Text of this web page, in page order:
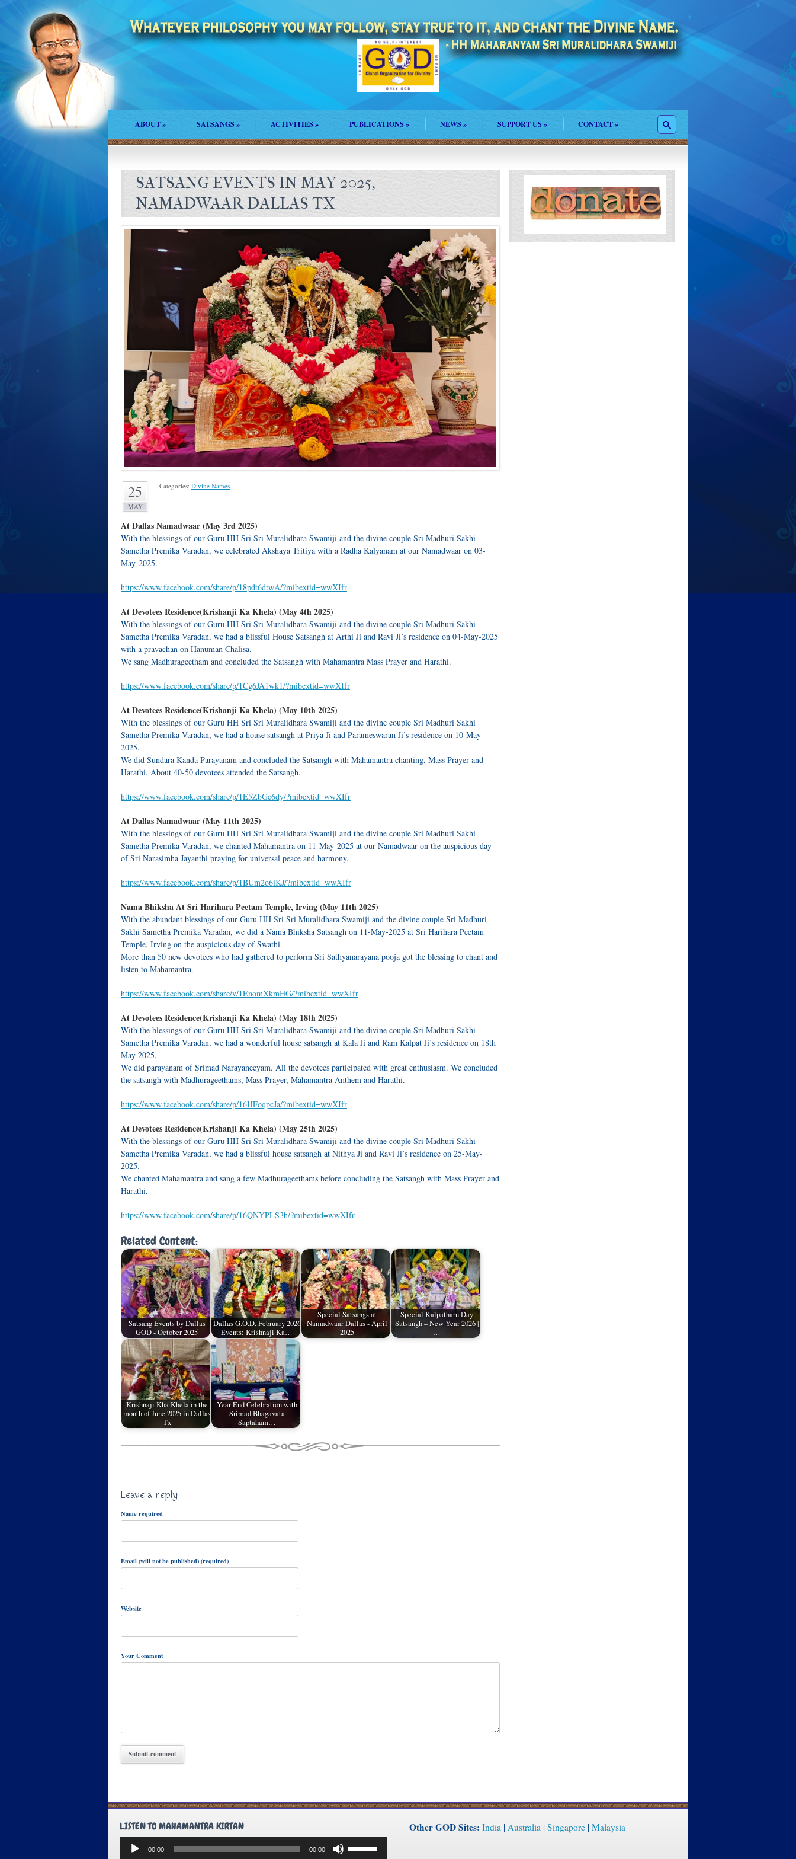
ABOUT» SATSANGS» ACTIVITIES» PUBLICATIONS » NEWS » SUPPORT US » CONTACT»
SATSANG EVENTS IN MAY 2025,
NAMADWAAR DALLAS TX
25
MAY
Categories: Divine Names
At Dallas Namadwaar (May 3rd 2025)
With the blessings of our Guru HH Sri Sri Muralidhara Swamiji and the divine couple Sri Madhuri Sakhi
Sametha Premika Varadan, we celebrated Akshaya Tritiya with a Radha Kalyanam at our Namadwaar on 03-
May-2025.
https://www.facebook.com/share/p/18pdt6dtwA/?mibextid=wwXIfr
At Devotees Residence(Krishanji Ka Khela) (May 4th 2025)
With the blessings of our Guru HH Sri Sri Muralidhara Swamiji and the divine couple Sri Madhuri Sakhi
Sametha Premika Varadan, we had a blissful House Satsangh at Arthi Ji and Ravi Ji’s residence on 04-May-2025
with a pravachan on Hanuman Chalisa.
We sang Madhurageetham and concluded the Satsangh with Mahamantra Mass Prayer and Harathi.
https://www.facebook.com/share/p/1Cg6JA1wk1/?mibextid=wwXIfr
At Devotees Residence(Krishanji Ka Khela) (May 10th 2025)
With the blessings of our Guru HH Sri Sri Muralidhara Swamiji and the divine couple Sri Madhuri Sakhi
Sametha Premika Varadan, we had a house satsangh at Priya Ji and Parameswaran Ji’s residence on 10-May-
2025.
We did Sundara Kanda Parayanam and concluded the Satsangh with Mahamantra chanting, Mass Prayer and
Harathi. About 40-50 devotees attended the Satsangh.
https://www.facebook.com/share/p/1E5ZbGc6dy/?mibextid=wwXIfr
At Dallas Namadwaar (May 11th 2025)
With the blessings of our Guru HH Sri Sri Muralidhara Swamiji and the divine couple Sri Madhuri Sakhi
Sametha Premika Varadan, we chanted Mahamantra on 11-May-2025 at our Namadwaar on the auspicious day
of Sri Narasimha Jayanthi praying for universal peace and harmony.
https://www.facebook.com/share/p/1BUm2o6iKJ/?mibextid=wwXIfr
Nama Bhiksha At Sri Harihara Peetam Temple, Irving (May 11th 2025)
With the abundant blessings of our Guru HH Sri Sri Muralidhara Swamiji and the divine couple Sri Madhuri
Sakhi Sametha Premika Varadan, we did a Nama Bhiksha Satsangh on 11-May-2025 at Sri Harihara Peetam
Temple, Irving on the auspicious day of Swathi.
More than 50 new devotees who had gathered to perform Sri Sathyanarayana pooja got the blessing to chant and
listen to Mahamantra.
https://www.facebook.com/share/v/1EnomXkmHG/?mibextid=wwXIfr
At Devotees Residence(Krishanji Ka Khela) (May 18th 2025)
With the blessings of our Guru HH Sri Sri Muralidhara Swamiji and the divine couple Sri Madhuri Sakhi
Sametha Premika Varadan, we had a wonderful house satsangh at Kala Ji and Ram Kalpat Ji’s residence on 18th
May 2025.
We did parayanam of Srimad Narayaneeyam. All the devotees participated with great enthusiasm. We concluded
the satsangh with Madhurageethams, Mass Prayer, Mahamantra Anthem and Harathi.
https://www.facebook.com/share/p/16HFoqpcJa/?mibextid=wwXIfr
At Devotees Residence(Krishanji Ka Khela) (May 25th 2025)
With the blessings of our Guru HH Sri Sri Muralidhara Swamiji and the divine couple Sri Madhuri Sakhi
Sametha Premika Varadan, we had a blissful house satsangh at Nithya Ji and Ravi Ji’s residence on 25-May-
2025.
We chanted Mahamantra and sang a few Madhurageethams before concluding the Satsangh with Mass Prayer and
Harathi.
https://www.facebook.com/share/p/16QNYPLS3h/?mibextid=wwXIfr
Related Content:
Satsang Events by Dallas
GOD - October 2025
Dallas G.O.D. February 2026
Events: Krishnaji Ka…
Special Satsangs at
Namadwaar Dallas - April
2025
Special Kalpatharu Day
Satsangh – New Year 2026 |
…
Krishnaji Kha Khela in the
month of June 2025 in Dallas
Tx
Year-End Celebration with
Srimad Bhagavata
Saptaham…
Leave a reply
Name required
Email (will not be published) (required)
Website
Your Comment
LISTEN TO MAHAMANTRA KIRTAN
Audio
Player
00:00 00:00
Up/Down
Other GOD Sites: India | Australia | Singapore| Malaysia